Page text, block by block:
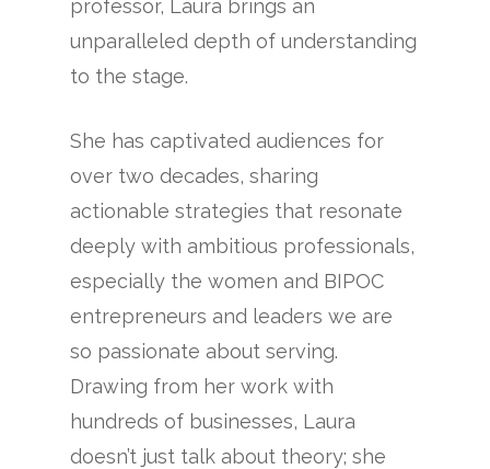
professor, Laura brings an
unparalleled depth of understanding
to the stage.
She has captivated audiences for
over two decades, sharing
actionable strategies that resonate
deeply with ambitious professionals,
especially the women and BIPOC
entrepreneurs and leaders we are
so passionate about serving.
Drawing from her work with
hundreds of businesses, Laura
doesn’t just talk about theory; she